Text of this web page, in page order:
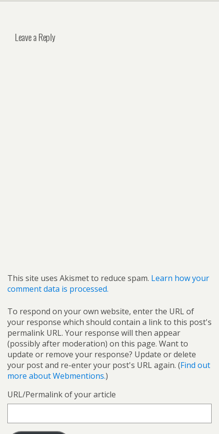
Leave a Reply
This site uses Akismet to reduce spam. Learn how your
comment data is processed.
To respond on your own website, enter the URL of
your response which should contain a link to this post's
permalink URL. Your response will then appear
(possibly after moderation) on this page. Want to
update or remove your response? Update or delete
your post and re-enter your post's URL again. (Find out
more about Webmentions.)
URL/Permalink of your article